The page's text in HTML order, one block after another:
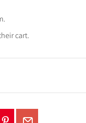
cart.